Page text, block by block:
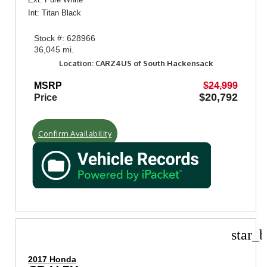
Int: Titan Black
Stock #: 628966
36,045 mi.
Location: CARZ4US of South Hackensack
MSRP
$24,999
Price
$20,792
Confirm Availability
2017 Honda